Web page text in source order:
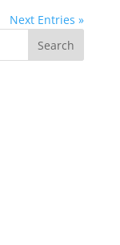
Next Entries »